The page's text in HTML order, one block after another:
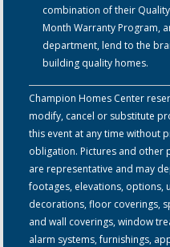
combination of their
Month Warranty Program,
department, lend to the
building quality homes.
Champion Homes Center
modify, cancel or substitute
this event at any time without
obligation. Pictures and other
are representative and may
footages, elevations, options,
decorations, floor coverings,
and wall coverings, window
alarm systems, furnishings,